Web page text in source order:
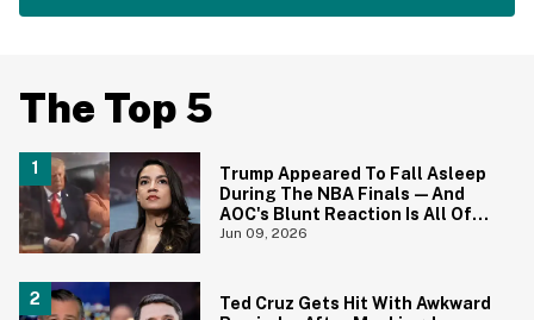
The Top 5
Trump Appeared To Fall Asleep
During The NBA Finals—And
AOC's Blunt Reaction Is All Of
Us
Jun 09, 2026
Ted Cruz Gets Hit With Awkward